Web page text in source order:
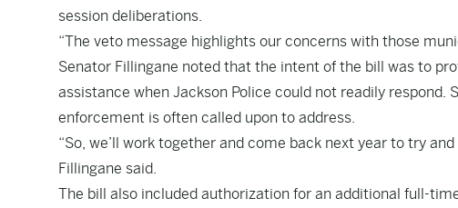
session deliberations.
“The veto message highlights our concerns with those
Senator Fillingane noted that the intent of the bill was to
assistance when Jackson Police could not readily
enforcement is often called upon to address.
“So, we’ll work together and come back next year to try
Fillingane said.
The bill also included authorization for an additional full-